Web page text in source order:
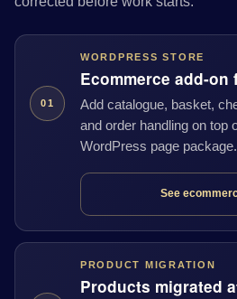
01
WORDPRESS STORE
Ecommerce add-on
Add catalogue, basket,
and order handling on top
WordPress page package.
See
PRODUCT MIGRATION
Products migrated